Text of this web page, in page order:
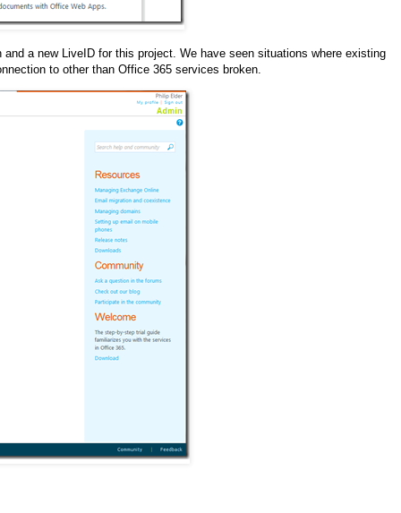
a new LiveID for this project. We have seen situations where existing
to other than Office 365 services broken.